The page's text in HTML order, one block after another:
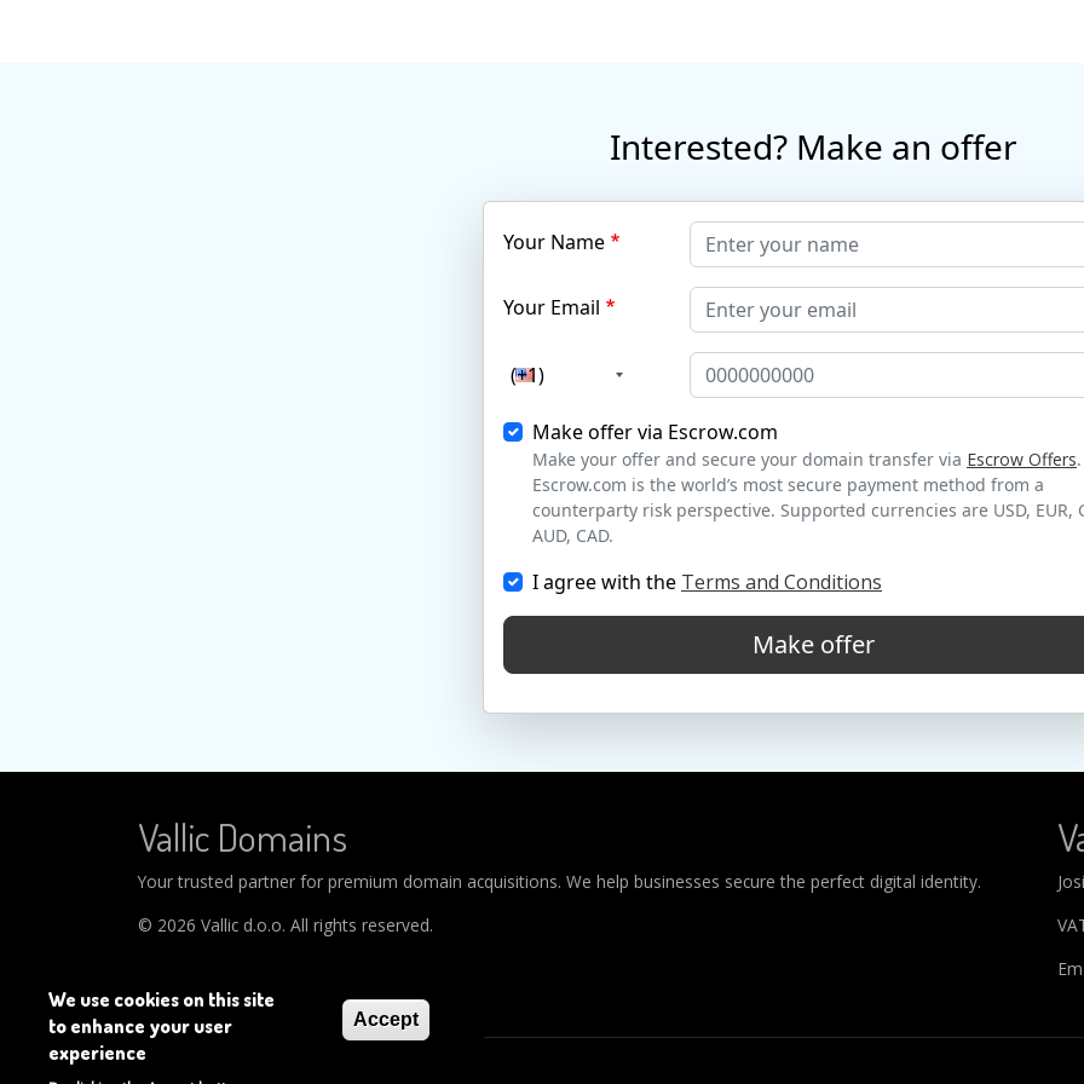
Interested? Make an offer
Your Name
Your Email
(+1)
Make offer via Escrow.com
Make your offer and secure your domain transfer via Escrow Offers.
Escrow.com is the world’s most secure payment method from a
counterparty risk perspective. Supported currencies are USD, EUR,
AUD, CAD.
I agree with the Terms and Conditions
Make offer
Vallic Domains
Your trusted partner for premium domain acquisitions. We help businesses secure the perfect digital identity.
© 2026 Vallic d.o.o. All rights reserved.
We use cookies on this site
to enhance your user
experience
Accept